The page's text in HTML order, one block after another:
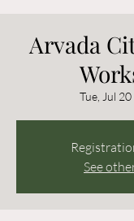
Arvada
Tue, Jul 20
See